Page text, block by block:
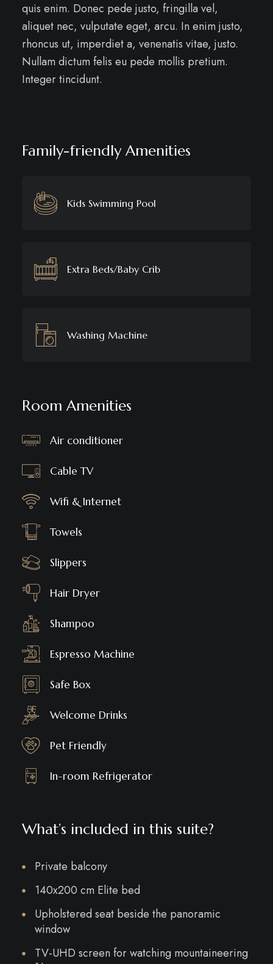
quis enim. Donec pede justo, fringilla vel,
aliquet nec, vulputate eget, arcu. In enim justo,
rhoncus ut, imperdiet a, venenatis vitae, justo.
Nullam dictum felis eu pede mollis pretium.
Integer tincidunt.
Family-friendly Amenities
Kids Swimming Pool
Extra Beds/Baby Crib
Washing Machine
Room Amenities
Air conditioner
Cable TV
Wifi & Internet
Towels
Slippers
Hair Dryer
Shampoo
Espresso Machine
Safe Box
Welcome Drinks
Pet Friendly
In-room Refrigerator
What’s included in this suite?
Private balcony
140x200 cm Elite bed
Upholstered seat beside the panoramic
window
TV-UHD screen for watching mountaineering